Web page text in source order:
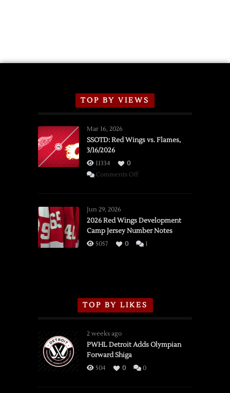
TOP BY VIEWS
Mar 16, 2026
SSOTD: Red Wings vs. Flames,
3/16/2026
11334
0
Comments Offon
vs.
Flames,
3/16/2026
Jun 29, 2026
2026 Red Wings Development
Camp Jersey Number Notes
5057 0 1
TOP BY LIKES
2 weeks ago
PWHL Detroit Adds Olympian
Forward Shiga
504 0 0